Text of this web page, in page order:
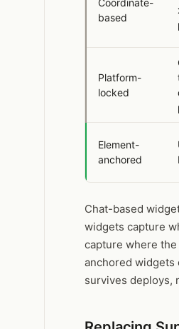
Coordinate-
based
Platform-
locked
Element-
anchored
Chat-based
widgets capture
capture where
anchored
survives deploys,